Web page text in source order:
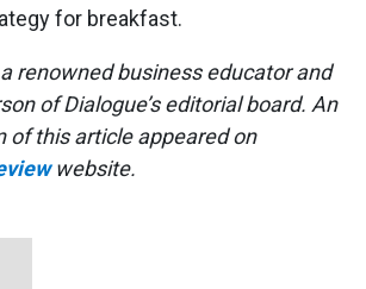
for breakfast.
renowned business educator and
of Dialogue’s editorial board. An
of this article appeared on
website.